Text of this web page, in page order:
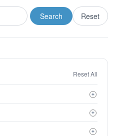
Reset All
+
+
+